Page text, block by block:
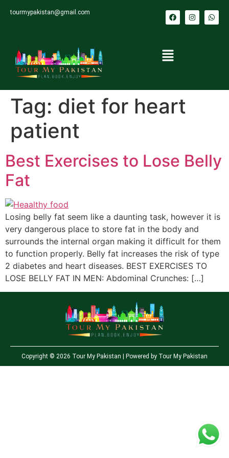
tourmypakistan@gmail.com
Tag: diet for heart
patient
Best Exercises to Lose Belly
Fat
Losing belly fat seem like a daunting task, however it is
very dangerous place to store fat in the body and
surrounds the internal organ making it difficult for them
to function properly. Belly fat increases the risk of type
2 diabetes and heart diseases. BEST EXERCISES TO
LOSE BELLY FAT IN MEN: Abdominal Crunches: […]
Copyright © 2026 Tour My Pakistan | Powered by Tour My Pakistan